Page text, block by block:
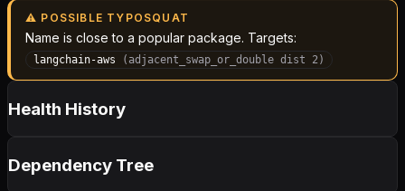
⚠ POSSIBLE TYPOSQUAT
Name is close to a popular package. Targets:
langchain-aws ( adjacent_swap_or_double dist 2)
Health History
Dependency Tree